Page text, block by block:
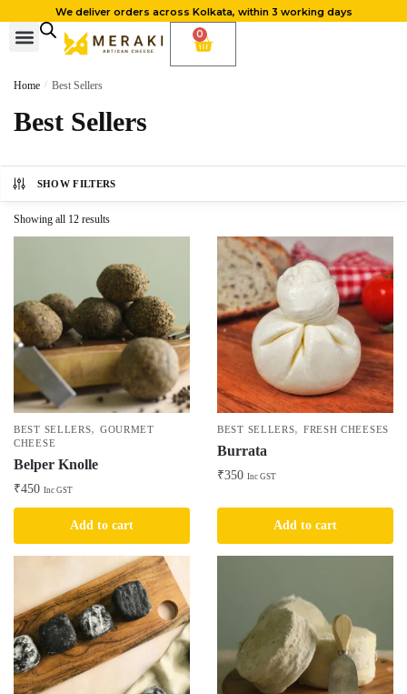
We deliver orders across Kolkata, within 3 working days
0
Home / Best Sellers
Best Sellers
SHOW FILTERS
Showing all 12 results
BEST SELLERS, GOURMET
CHEESE
Belper Knolle
₹450 Inc GST
Add to cart
BEST SELLERS, FRESH CHEESES
Burrata
₹350 Inc GST
Add to cart